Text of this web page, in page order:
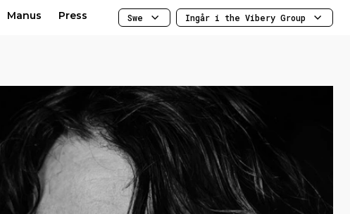
Manus Press Swe Ingår i the Vibery Group